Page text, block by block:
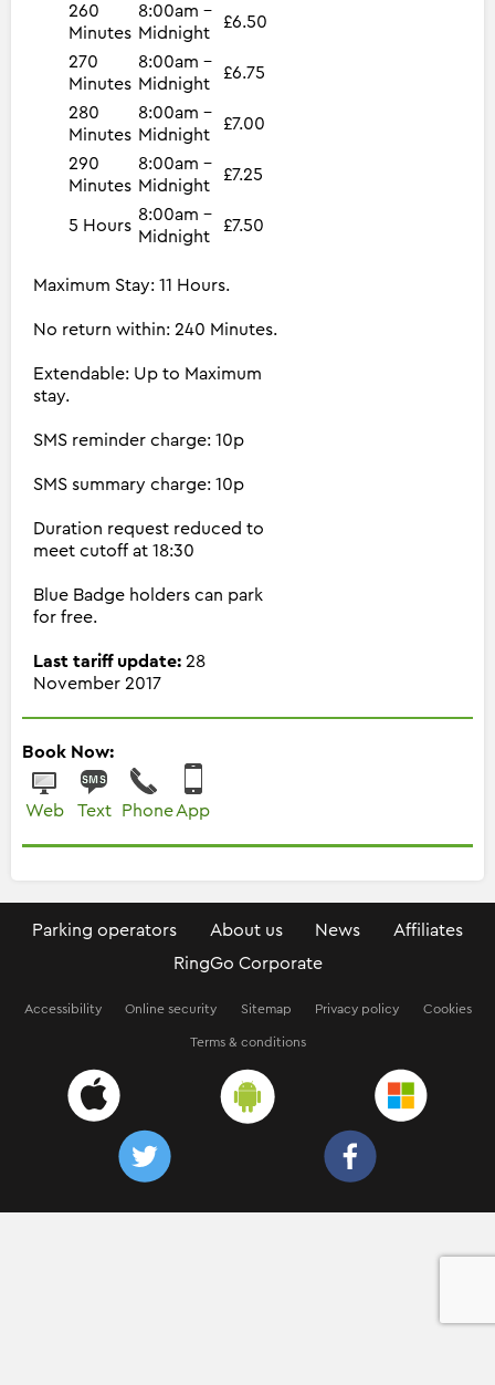
260
Minutes
8:00am -
Midnight
£6.50
270
Minutes
8:00am -
Midnight
£6.75
280
Minutes
8:00am -
Midnight
£7.00
290
Minutes
8:00am -
Midnight
£7.25
5 Hours
8:00am -
Midnight
£7.50
Maximum Stay: 11 Hours.
No return within: 240 Minutes.
Extendable: Up to Maximum
stay.
SMS reminder charge: 10p
SMS summary charge: 10p
Duration request reduced to
meet cutoff at 18:30
Blue Badge holders can park
for free.
Last tariff update: 28
November 2017
Book Now:
Web Text Phone App
Parking operators About us News
Affiliates
RingGo Corporate
Accessibility Online security Sitemap Privacy policy Cookies
Terms & conditions